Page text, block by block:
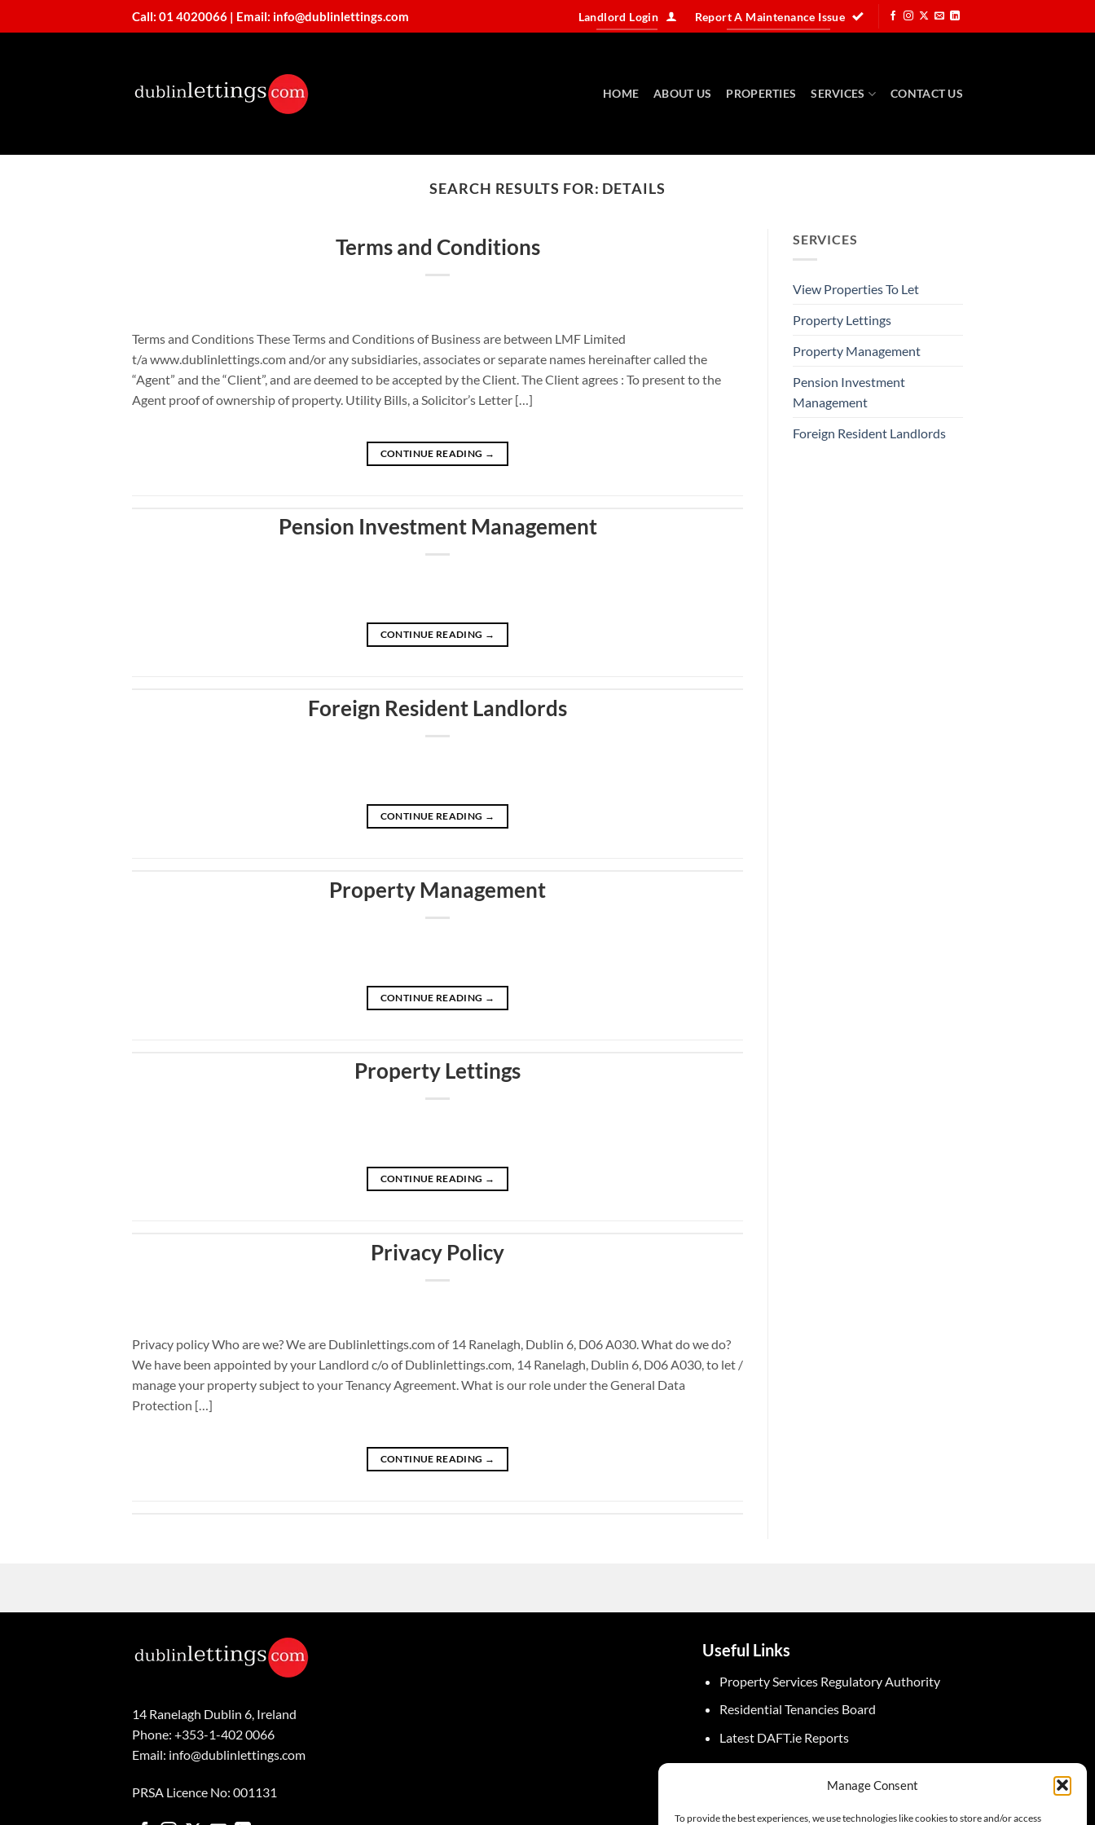
Manage Consent
To provide the best experiences, we use technologies like cookies to store and/or access
to
Call: 01 4020066 | Email: info@dublinlettings.com Landlord Login Report A Maintenance Issue
HOME ABOUT US PROPERTIES SERVICES CONTACT US
SEARCH RESULTS FOR: DETAILS
Terms and Conditions
Terms and Conditions These Terms and Conditions of Business are between LMF Limited
t/a www.dublinlettings.com and/or any subsidiaries, associates or separate names hereinafter called the
“Agent” and the “Client”, and are deemed to be accepted by the Client. The Client agrees : To present to the
Agent proof of ownership of property. Utility Bills, a Solicitor’s Letter […]
CONTINUE READING →
Pension Investment Management
CONTINUE READING →
Foreign Resident Landlords
CONTINUE READING →
Property Management
CONTINUE READING →
Property Lettings
CONTINUE READING →
Privacy Policy
Privacy policy Who are we? We are Dublinlettings.com of 14 Ranelagh, Dublin 6, D06 A030. What do we do?
We have been appointed by your Landlord c/o of Dublinlettings.com, 14 Ranelagh, Dublin 6, D06 A030, to let /
manage your property subject to your Tenancy Agreement. What is our role under the General Data
Protection […]
CONTINUE READING →
SERVICES
View Properties To Let
Property Lettings
Property Management
Pension Investment
Management
Foreign Resident Landlords
14 Ranelagh Dublin 6, Ireland
Phone: +353-1-402 0066
Email: info@dublinlettings.com
PRSA Licence No: 001131
Useful Links
Property Services Regulatory Authority
Residential Tenancies Board
Latest DAFT.ie Reports